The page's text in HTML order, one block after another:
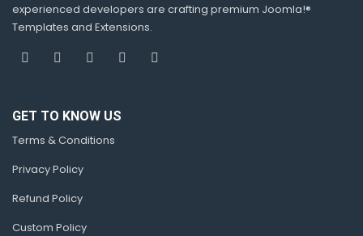
experienced developers are crafting premium Joomla!®
Templates and Extensions.
GET TO KNOW US
Terms & Conditions
Privacy Policy
Refund Policy
Custom Policy